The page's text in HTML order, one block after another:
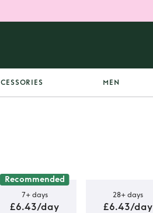
MEN
Recommended
7+ days
£6.43/day
28+ days
£6.43/day